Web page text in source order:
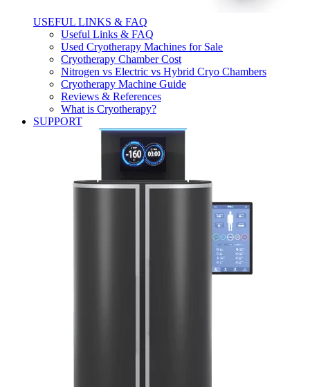
USEFUL LINKS & FAQ
Useful Links & FAQ
Used Cryotherapy Machines for Sale
Cryotherapy Chamber Cost
Nitrogen vs Electric vs Hybrid Cryo Chambers
Cryotherapy Machine Guide
Reviews & References
What is Cryotherapy?
SUPPORT